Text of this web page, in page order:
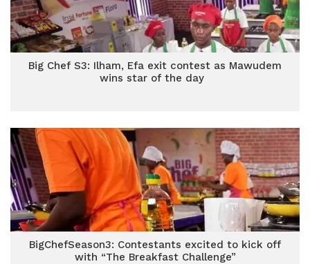
Big Chef S3: Ilham, Efa exit contest as Mawudem
wins star of the day
BigChefSeason3: Contestants excited to kick off
with “The Breakfast Challenge”